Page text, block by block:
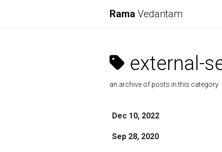
Rama Vedantam
external-
an archive of posts in this category
Dec 10, 2022
Sep 28, 2020